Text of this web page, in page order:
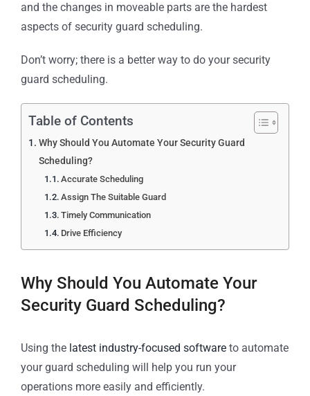
and the changes in moveable parts are the hardest
aspects of security guard scheduling.
Don’t worry; there is a better way to do your security
guard scheduling.
Table of Contents
Why Should You Automate Your Security Guard
Scheduling?
Accurate Scheduling
Assign The Suitable Guard
Timely Communication
Drive Efficiency
Why Should You Automate Your
Security Guard Scheduling?
Using the latest industry-focused software to automate
your guard scheduling will help you run your
operations more easily and efficiently.